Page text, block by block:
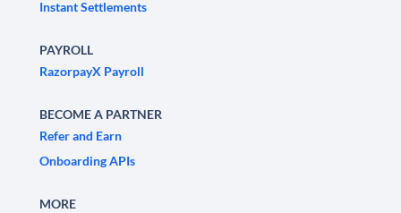
Instant Settlements
PAYROLL
RazorpayX Payroll
BECOME A PARTNER
Refer and Earn
Onboarding APIs
MORE